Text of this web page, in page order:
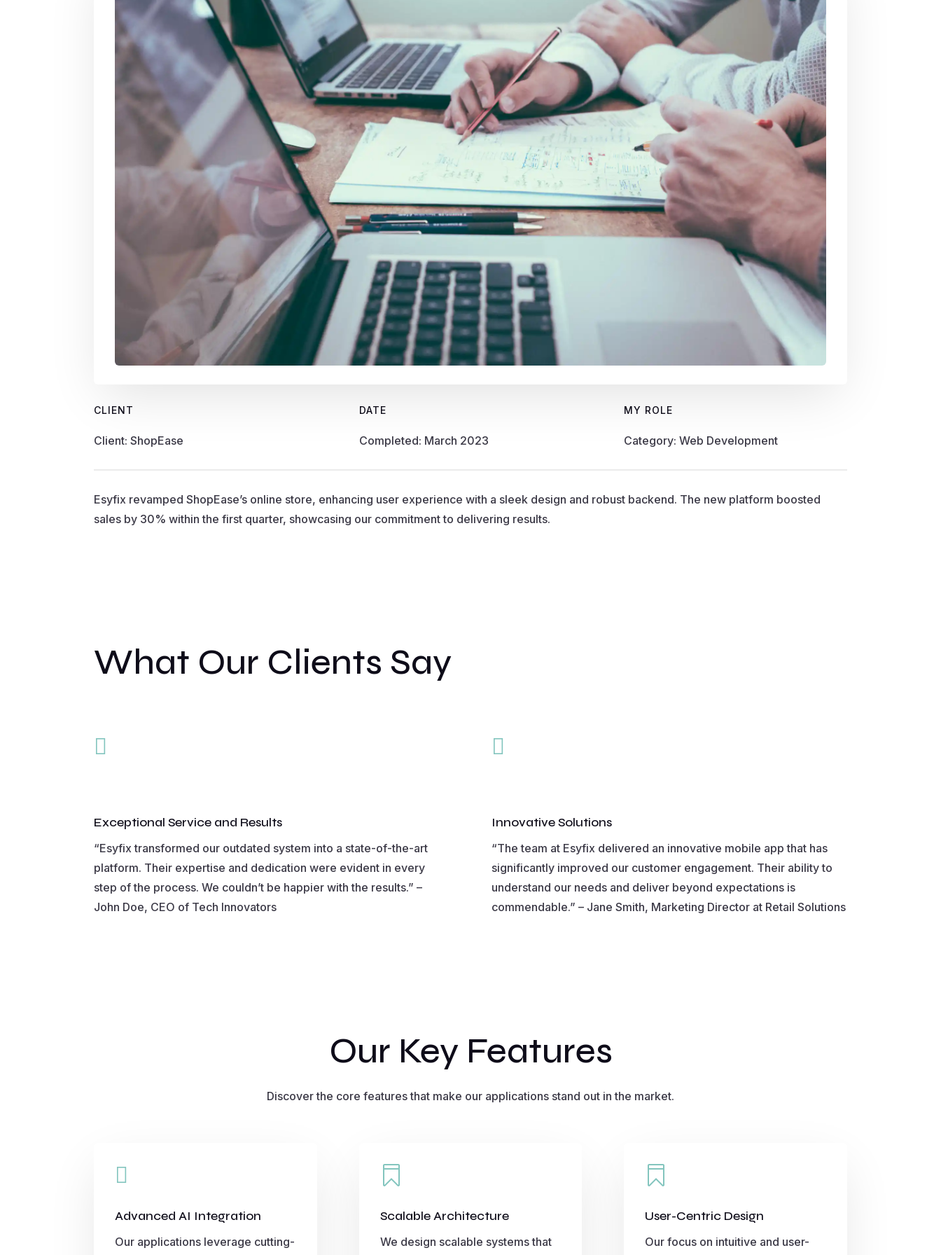
CLIENT
Client: ShopEase
DATE
Completed: March 2023
MY ROLE
Category: Web Development
Esyfix revamped ShopEase’s online store, enhancing user experience with a sleek design and robust backend. The new platform boosted
sales by 30% within the first quarter, showcasing our commitment to delivering results.
What Our Clients Say

Exceptional Service and Results
“Esyfix transformed our outdated system into a state-of-the-art
platform. Their expertise and dedication were evident in every
step of the process. We couldn’t be happier with the results.” –
John Doe, CEO of Tech Innovators

Innovative Solutions
“The team at Esyfix delivered an innovative mobile app that has
significantly improved our customer engagement. Their ability to
understand our needs and deliver beyond expectations is
commendable.” – Jane Smith, Marketing Director at Retail Solutions
Our Key Features
Discover the core features that make our applications stand out in the market.

Advanced AI Integration
Our applications leverage cutting-

Scalable Architecture
We design scalable systems that

User-Centric Design
Our focus on intuitive and user-